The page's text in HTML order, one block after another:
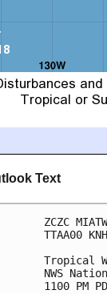
Text
ZCZC
TTAA00
Tropical
NWS
1100 PM